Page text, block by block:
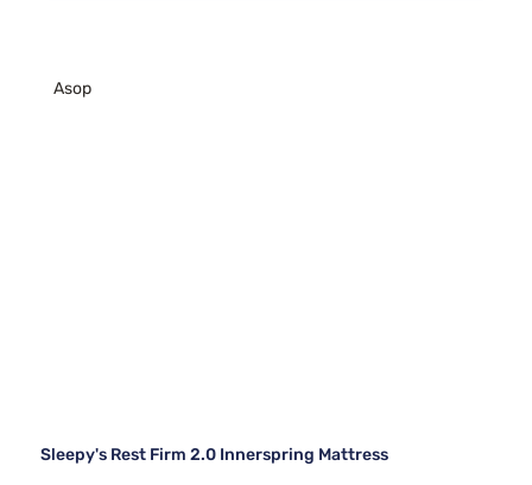
Asop
Sleepy's Rest Firm 2.0 Innerspring Mattress